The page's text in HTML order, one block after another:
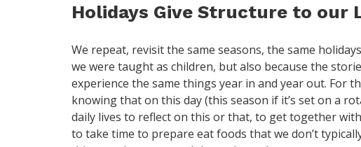
Holidays Give Structure to our
We repeat, revisit the same seasons, the same
we were taught as children, but also because the
experience the same things year in and year out. For
knowing that on this day (this season if it’s set on a
daily lives to reflect on this or that, to get together
to take time to prepare eat foods that we don’t